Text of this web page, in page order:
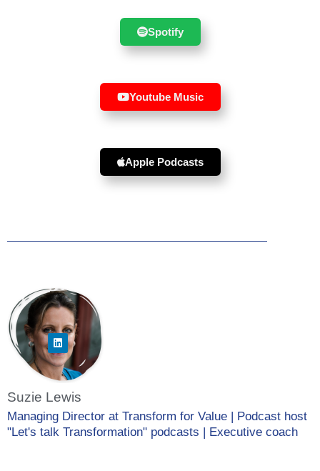
Spotify
Youtube Music
Apple Podcasts
Suzie Lewis
Managing Director at Transform for Value | Podcast host
"Let's talk Transformation" podcasts | Executive coach